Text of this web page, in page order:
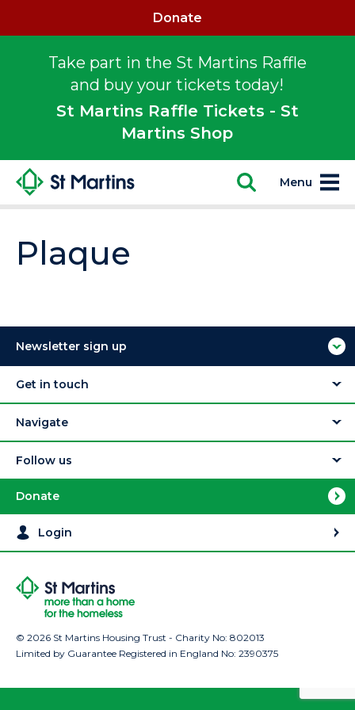
Take part in the St Martins Raffle
and buy your tickets today!
St Martins Raffle Tickets - St
Martins Shop
Donate
Menu
Plaque
Newsletter sign up
Get in touch
Navigate
Follow us
Donate
Login
© 2026 St Martins Housing Trust - Charity No: 802013
Limited by Guarantee Registered in England No: 2390375